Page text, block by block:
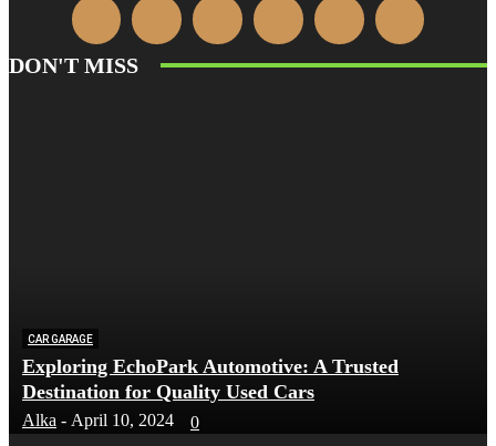
DON'T MISS
CAR GARAGE
Exploring EchoPark Automotive: A Trusted
Destination for Quality Used Cars
Alka - April 10, 2024 0